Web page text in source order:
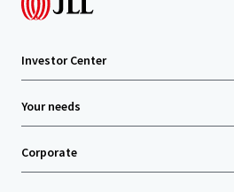
Investor Center
Your needs
Corporate